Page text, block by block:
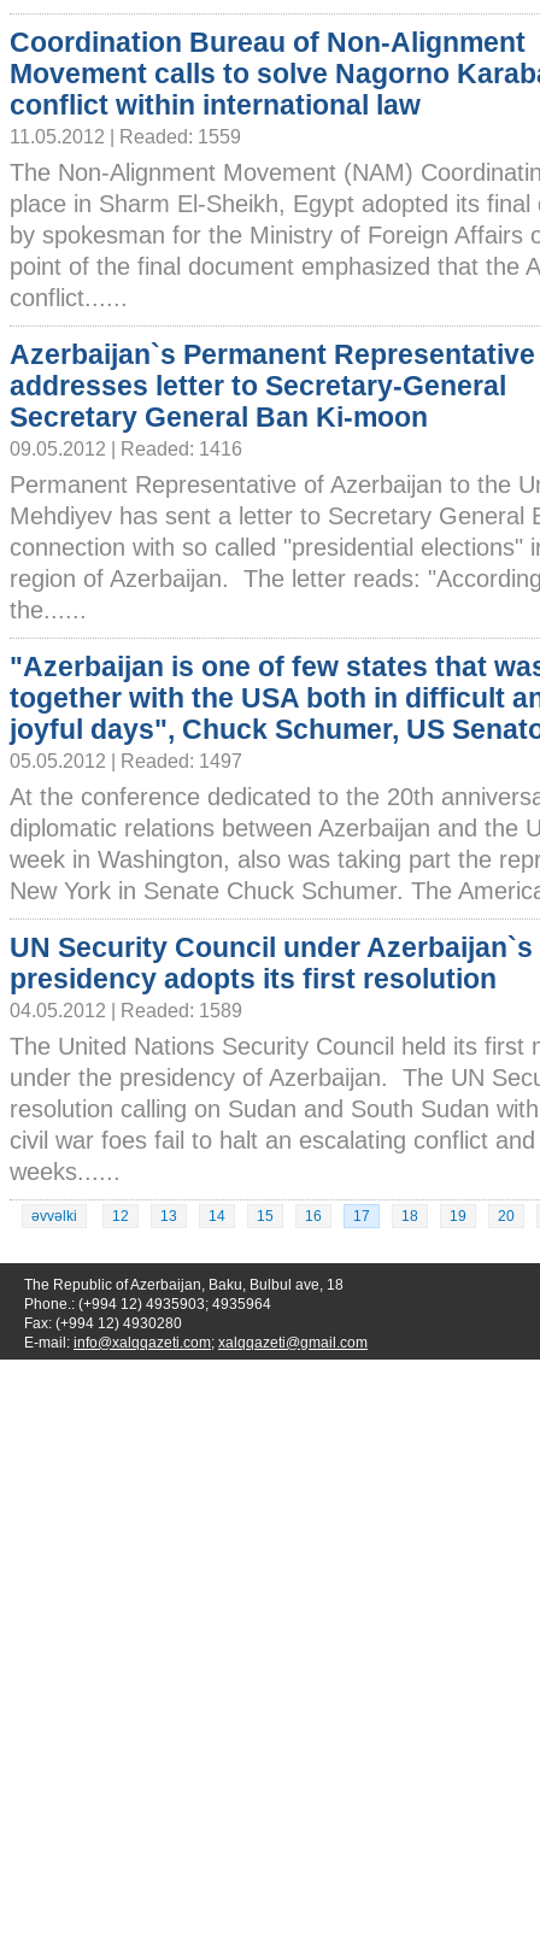
Coordination Bureau of Non-Alignment
Movement calls to solve Nagorno
conflict within international law
11.05.2012 | Readed: 1559
The Non-Alignment Movement (NAM)
place in Sharm El-Sheikh, Egypt adopted its
by spokesman for the Ministry of Foreign Affairs
point of the final document emphasized that the
conflict......
Azerbaijan`s Permanent
addresses letter to Secretary-General
Secretary General Ban Ki-moon
09.05.2012 | Readed: 1416
Permanent Representative of Azerbaijan to the
Mehdiyev has sent a letter to Secretary General
connection with so called "presidential elections"
region of Azerbaijan. The letter reads:
the......
"Azerbaijan is one of few states that
together with the USA both in difficult
joyful days", Chuck Schumer, US
05.05.2012 | Readed: 1497
At the conference dedicated to the 20th
diplomatic relations between Azerbaijan and the
week in Washington, also was taking part the
New York in Senate Chuck Schumer. The
UN Security Council under Azerbaijan`s
presidency adopts its first resolution
04.05.2012 | Readed: 1589
The United Nations Security Council held its first
under the presidency of Azerbaijan. The UN
resolution calling on Sudan and South Sudan
civil war foes fail to halt an escalating conflict
weeks......
əvvəlki 12 13 14 15 16 17 18 19 20
The Republic of Azerbaijan, Baku, Bulbul ave, 18
Phone.: (+994 12) 4935903; 4935964
Fax: (+994 12) 4930280
E-mail: info@xalqqazeti.com; xalqqazeti@gmail.com